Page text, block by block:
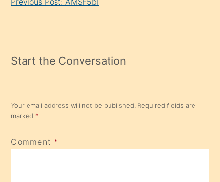
Start the Conversation
Your email address will not be published. Required fields are
marked *
Comment *